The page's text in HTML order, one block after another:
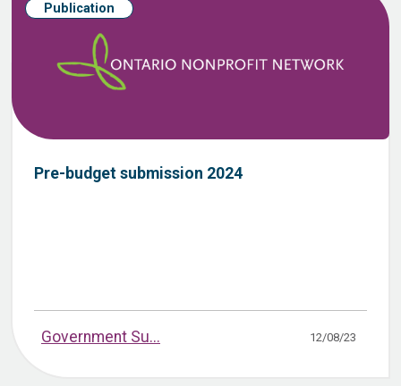
Publication
Pre-budget submission 2024
Government Su... 12/08/23